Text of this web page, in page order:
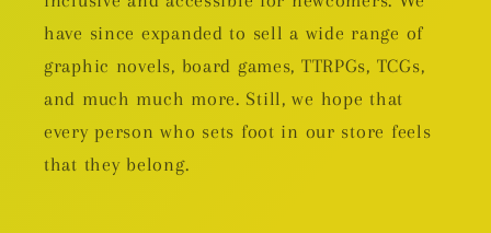
have since expanded to sell a wide range of
graphic novels, board games, TTRPGs, TCGs,
and much much more. Still, we hope that
every person who sets foot in our store feels
that they belong.